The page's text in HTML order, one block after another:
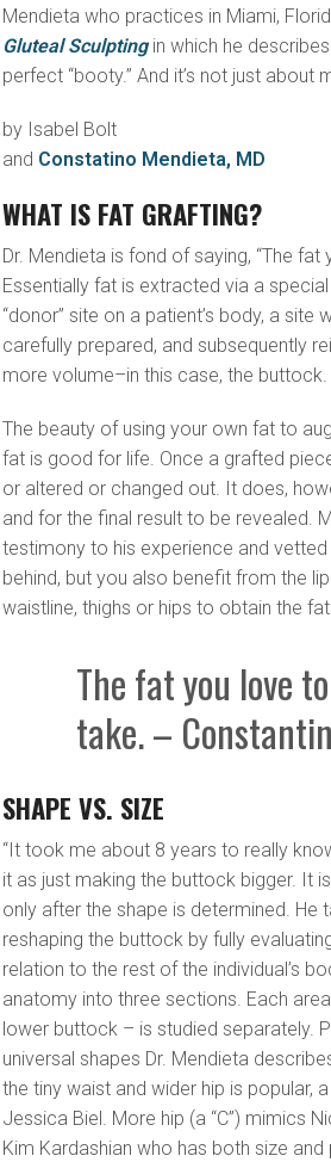
Mendieta who practices in Miami,
Gluteal Sculptingin which he
perfect “booty.” And it’s not just about
by Isabel Bolt
and Constatino Mendieta, MD
WHAT IS FAT GRAFTING?
Dr. Mendieta is fond of saying, “The
Essentially fat is extracted via a
“donor” site on a patient’s body, a
carefully prepared, and subsequently
more volume–in this case, the buttock.
The beauty of using your own fat to
fat is good for life. Once a grafted
or altered or changed out. It does,
and for the final result to be revealed.
testimony to his experience and
behind, but you also benefit from the
waistline, thighs or hips to obtain the
The fat you love
take. –
SHAPE VS. SIZE
“It took me about 8 years to really
it as just making the buttock bigger. It
only after the shape is determined.
reshaping the buttock by fully
relation to the rest of the individual’s
anatomy into three sections. Each
lower buttock – is studied separately.
universal shapes Dr. Mendieta describes
the tiny waist and wider hip is popular,
Jessica Biel. More hip (a “C”) mimics
Kim Kardashian who has both size